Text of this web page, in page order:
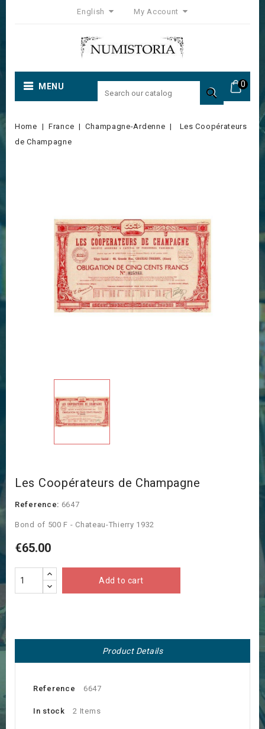
English My Account
0
MENU 
Home France Champagne-Ardenne
Les Coopérateurs
de Champagne
Les Coopérateurs de Champagne
Reference: 6647
Bond of 500 F - Chateau-Thierry 1932
€65.00
Add to cart
Product Details
Reference 6647
In stock 2 Items